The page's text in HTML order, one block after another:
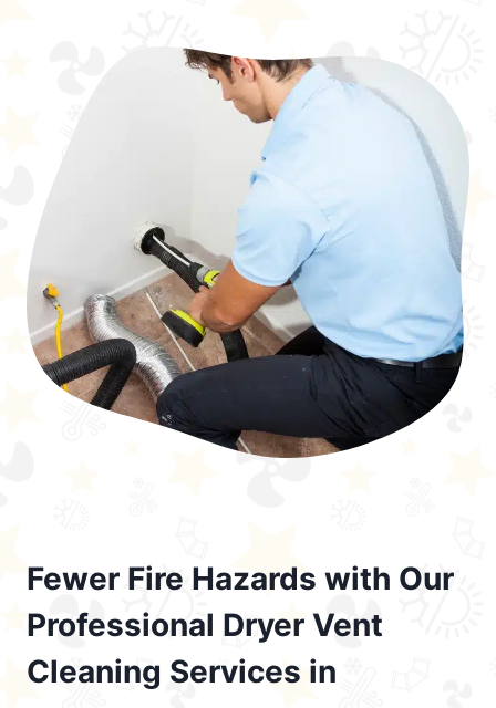
Fewer Fire Hazards with Our
Professional Dryer Vent
Cleaning Services in